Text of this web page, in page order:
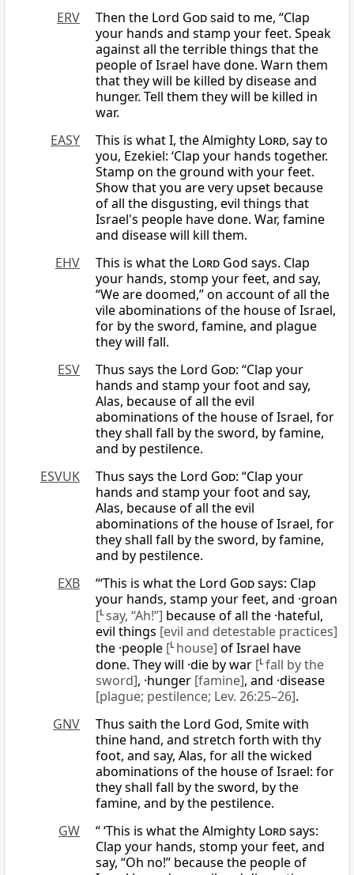
ERV
Then the Lord Godsaid to me, “Clap
your hands and stamp your feet. Speak
against all the terrible things that the
people of Israel have done. Warn them
that they will be killed by disease and
hunger. Tell them they will be killed in
war.
EASY
This is what I, the Almighty Lord, say to
you, Ezekiel: ‘Clap your hands together.
Stamp on the ground with your feet.
Show that you are very upset because
of all the disgusting, evil things that
Israel's people have done. War, famine
and disease will kill them.
EHV
This is what the Lord God says. Clap
your hands, stomp your feet, and say,
“We are doomed,” on account of all the
vile abominations of the house of Israel,
for by the sword, famine, and plague
they will fall.
ESV
Thus says the Lord God: “Clap your
hands and stamp your foot and say,
Alas, because of all the evil
abominations of the house of Israel, for
they shall fall by the sword, by famine,
and by pestilence.
ESVUK
Thus says the Lord God: “Clap your
hands and stamp your foot and say,
Alas, because of all the evil
abominations of the house of Israel, for
they shall fall by the sword, by famine,
and by pestilence.
EXB
“‘This is what the Lord Godsays: Clap
your hands, stamp your feet, and ·groan
[Lsay, “Ah!”] because of all the ·hateful,
evil things [evil and detestable practices]
the ·people [L house] of Israel have
done. They will ·die by war [Lfall by the
sword], ·hunger [famine], and ·disease
[plague; pestilence; Lev. 26:25–26].
GNV
Thus saith the Lord God, Smite with
thine hand, and stretch forth with thy
foot, and say, Alas, for all the wicked
abominations of the house of Israel: for
they shall fall by the sword, by the
famine, and by the pestilence.
GW
“ ‘This is what the Almighty Lordsays:
Clap your hands, stomp your feet, and
say, “Oh no!” because the people of